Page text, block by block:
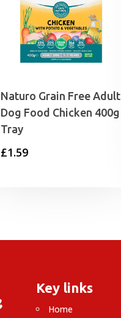
Naturo Grain Free Adult
Dog Food Chicken 400g
Tray
£1.59
Key links
Home